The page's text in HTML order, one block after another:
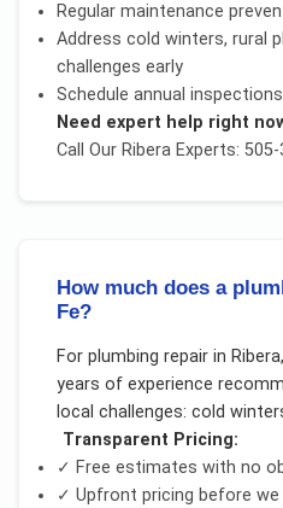
Regular maintenance
Address cold winters, rural
challenges early
Schedule annual inspections
Need expert help right
Call Our RiberaExperts: 505-
How much does a
Fe?
For plumbing repairin Ribera
years of experience
local challenges: cold
Transparent Pricing:
✓ Free estimates with no
✓ Upfront pricing before